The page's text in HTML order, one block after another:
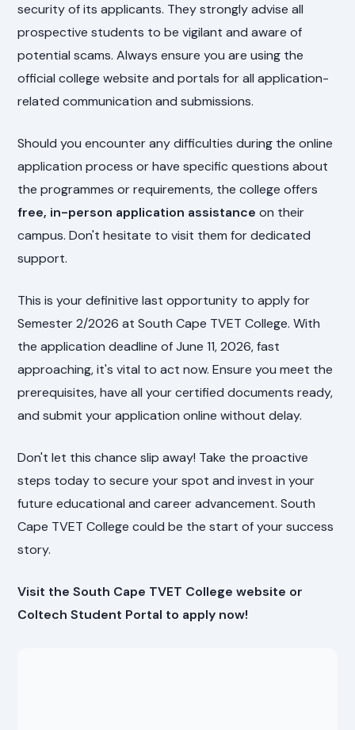
security of its applicants. They strongly advise all
prospective students to be vigilant and aware of
potential scams. Always ensure you are using the
official college website and portals for all application-
related communication and submissions.
Should you encounter any difficulties during the online
application process or have specific questions about
the programmes or requirements, the college offers
free, in-person application assistance on their
campus. Don't hesitate to visit them for dedicated
support.
This is your definitive last opportunity to apply for
Semester 2/2026 at South Cape TVET College. With
the application deadline of June 11, 2026, fast
approaching, it's vital to act now. Ensure you meet the
prerequisites, have all your certified documents ready,
and submit your application online without delay.
Don't let this chance slip away! Take the proactive
steps today to secure your spot and invest in your
future educational and career advancement. South
Cape TVET College could be the start of your success
story.
Visit the South Cape TVET College website or
Coltech Student Portal to apply now!